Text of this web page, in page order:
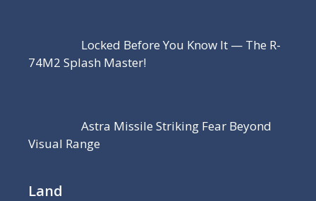
Locked Before You Know It — The R-
74M2 Splash Master!
Astra Missile Striking Fear Beyond
Visual Range
Land